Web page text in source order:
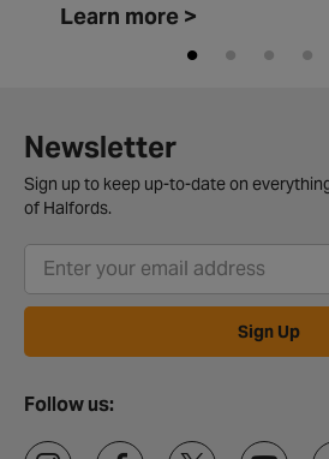
Learn more >
Newsletter
Sign up to keep up-to-date on
of Halfords.
Sign Up
Follow us: